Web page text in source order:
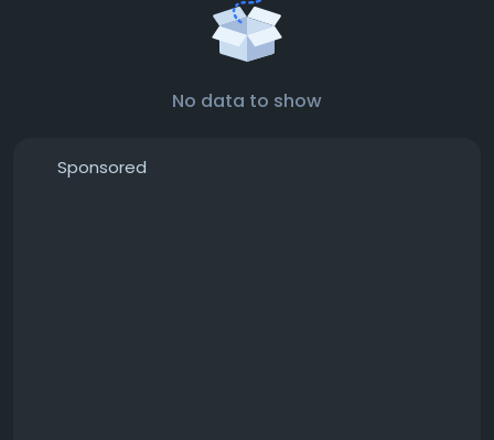
No data to show
Sponsored